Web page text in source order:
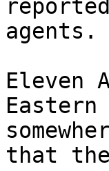
agents.
Eleven
that